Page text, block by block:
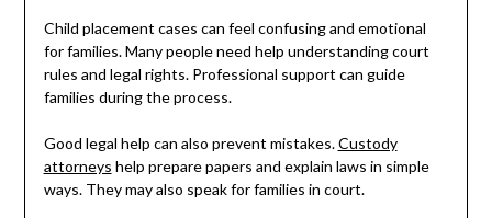
Child placement cases can feel confusing and emotional
for families. Many people need help understanding court
rules and legal rights. Professional support can guide
families during the process.
Good legal help can also prevent mistakes.Custody
attorneys help prepare papers and explain laws in simple
ways. They may also speak for families in court.